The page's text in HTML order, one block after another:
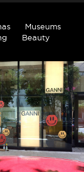
Museums
Beauty